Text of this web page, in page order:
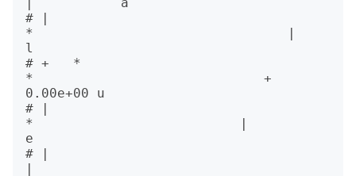
# |
*                                |
l
# +   *
*                             +
0.00e+00 u
# |
*                          |
e
# |
|